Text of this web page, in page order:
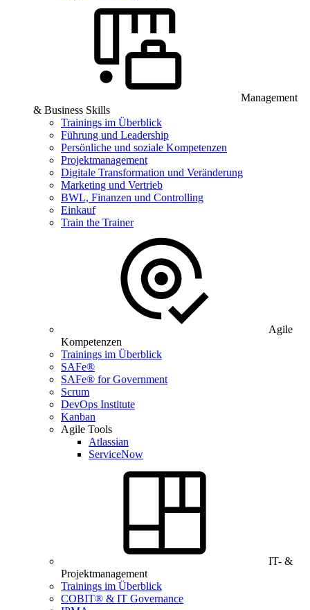
Management
& Business Skills
Trainings im Überblick
Führung und Leadership
Persönliche und soziale Kompetenzen
Projektmanagement
Digitale Transformation und Veränderung
Marketing und Vertrieb
BWL, Finanzen und Controlling
Einkauf
Train the Trainer
Agile
Kompetenzen
Trainings im Überblick
SAFe®
SAFe® for Government
Scrum
DevOps Institute
Kanban
Agile Tools
Atlassian
ServiceNow
IT- &
Projektmanagement
Trainings im Überblick
COBIT® & IT Governance